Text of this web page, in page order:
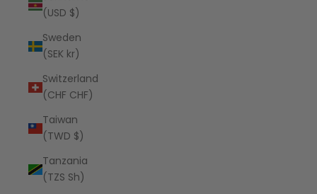
(USD $)
Sweden
(SEK kr)
Switzerland
(CHF CHF)
Taiwan
(TWD $)
Tanzania
(TZS Sh)